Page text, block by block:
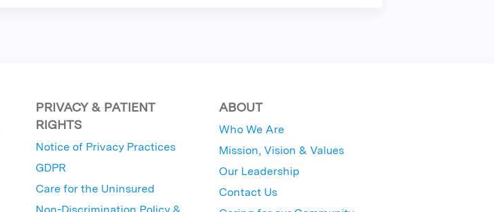
PRIVACY & PATIENT
RIGHTS
Notice of Privacy Practices
GDPR
Care for the Uninsured
ABOUT
Who We Are
Mission, Vision & Values
Our Leadership
Contact Us